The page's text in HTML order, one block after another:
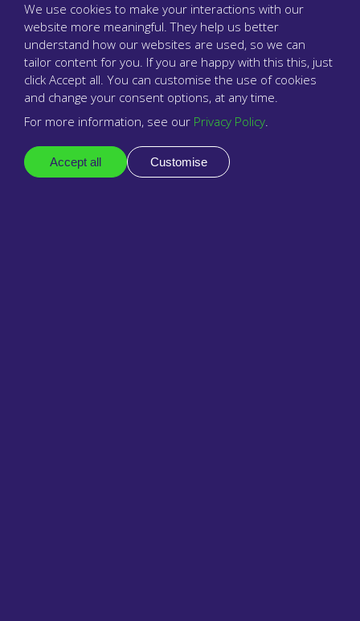
The surgery phone system that cares
We use cookies to make your interactions with our
website more meaningful. They help us better
understand how our websites are used, so we can
tailor content for you. If you are happy with this this, just
click Accept all. You can customise the use of cookies
and change your consent options, at any time.
For more information, see our Privacy Policy.
Accept all Customise